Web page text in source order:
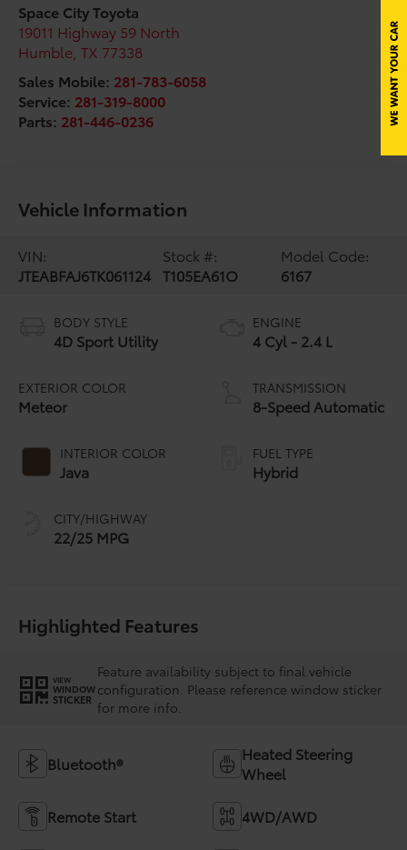
Space City Toyota
19011 Highway 59 North
Humble ,TX 77338
Sales Mobile: 281-783-6058
Service: 281-319-8000
Parts: 281-446-0236
Vehicle Information
VIN:
JTEABFAJ6TK061124
Stock #:
T105EA61O
Model Code:
6167
BODY STYLE
4D Sport Utility
EXTERIOR COLOR
Meteor
INTERIOR COLOR
Java
CITY/HIGHWAY
22/25 MPG
ENGINE
4 Cyl - 2.4 L
TRANSMISSION
8-Speed Automatic
FUEL TYPE
Hybrid
Highlighted Features
VIEW
WINDOW
STICKER
Feature availability subject to final vehicle
configuration. Please reference window sticker
for more info.
Bluetooth®
Heated Steering
Wheel
Remote Start 4WD/AWD